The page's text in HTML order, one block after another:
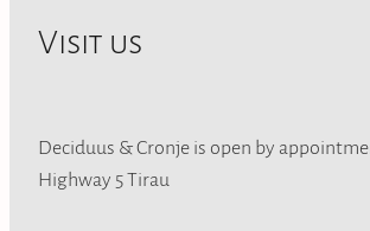
Visit us
Deciduus & Cronje is open by
Highway 5 Tirau